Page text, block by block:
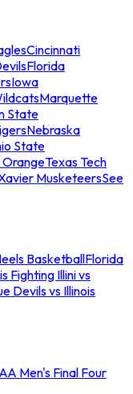
Cincinnati
Florida
Iowa
Marquette
State
Nebraska
State
OrangeTexas Tech
MusketeersSee
BasketballFlorida
Fighting Illini vs
Devils vs Illinois
Men's Final Four